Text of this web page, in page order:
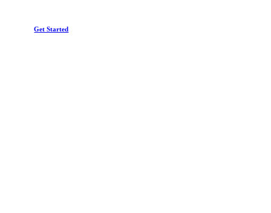
Get Started